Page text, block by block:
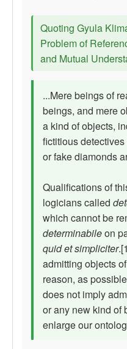
Quoting Gyula
Problem of
and Mutual
...Mere beings of
beings, and mere
a kind of objects,
fictitious
or fake diamonds
Qualifications of
logicians called
which cannot be
determinabileon
quid et simpliciter
admitting objects
reason, as
does not imply
or any new kind of
enlarge our